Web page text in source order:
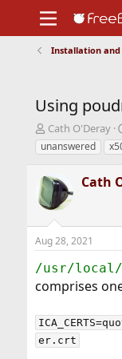
Support
Installation and
Using
T
h
r
a
d
s
t
a
t
e
Cath O'Deray
unanswered
Cath
Aug 28, 2021
/usr/local/
comprises
er.crt